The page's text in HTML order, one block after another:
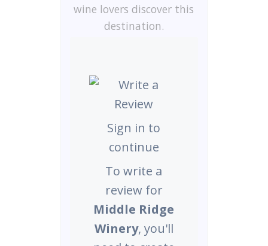
wine lovers discover this
destination.
Sign in to
continue
To write a
review for
Middle Ridge
Winery, you'll